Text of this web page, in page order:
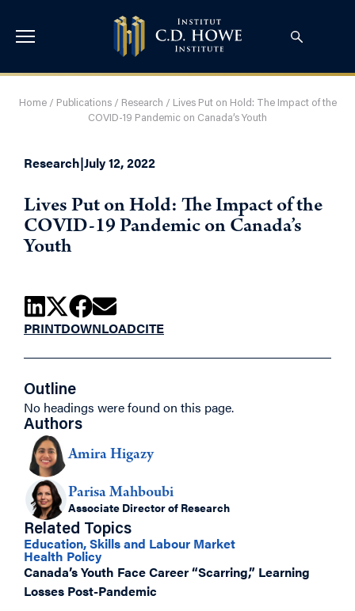
Home/ Publications/ Research / Lives Put on Hold: The Impact of the
COVID-19 Pandemic on Canada’s Youth
Research|July 12, 2022
Lives Put on Hold: The Impact of the
COVID-19 Pandemic on Canada’s
Youth
PRINTDOWNLOADCITE
Outline
No headings were found on this page.
Authors
Amira Higazy
Parisa Mahboubi
Associate Director of Research
Related Topics
Education, Skills and Labour Market
Health Policy
Canada’s Youth Face Career “Scarring,” Learning
Losses Post-Pandemic